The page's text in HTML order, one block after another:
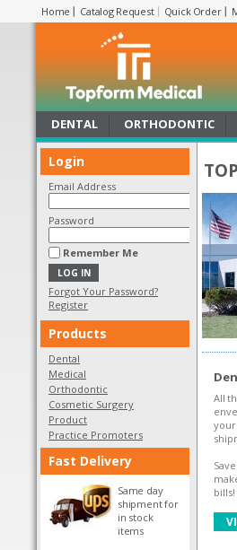
Home Catalog Request Quick Order
DENTAL ORTHODONTIC
Login
Email Address
Password
Remember Me
Forgot Your Password?
Register
Products
Dental
Medical
Orthodontic
Cosmetic Surgery
Product
Practice Promoters
Fast Delivery
Same day
shipment for
in stock
items
All
your
bills!